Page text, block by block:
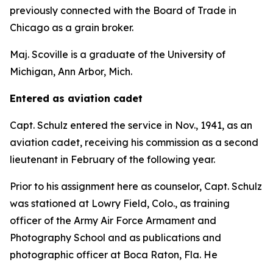
previously connected with the Board of Trade in
Chicago as a grain broker.
Maj. Scoville is a graduate of the University of
Michigan, Ann Arbor, Mich.
Entered as aviation cadet
Capt. Schulz entered the service in Nov., 1941, as an
aviation cadet, receiving his commission as a second
lieutenant in February of the following year.
Prior to his assignment here as counselor, Capt. Schulz
was stationed at Lowry Field, Colo., as training
officer of the Army Air Force Armament and
Photography School and as publications and
photographic officer at Boca Raton, Fla. He